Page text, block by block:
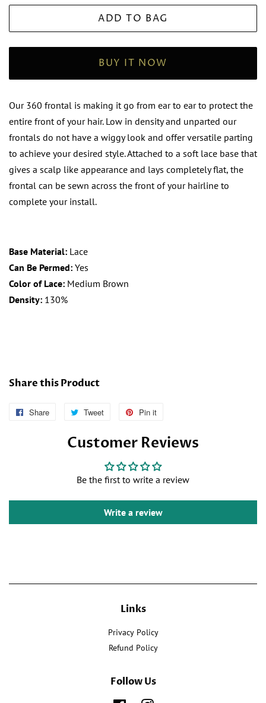
ADD TO BAG
BUY IT NOW
Our 360 frontal is making it go from ear to ear to protect the
entire front of your hair. Low in density and unparted our
frontals do not have a wiggy look and offer versatile parting
to achieve your desired style. Attached to a soft lace base that
gives a scalp like appearance and lays completely flat, the
frontal can be sewn across the front of your hairline to
complete your install.
Base Material: Lace
Can Be Permed: Yes
Color of Lace: Medium Brown
Density: 130%
Share this Product
Share
Follow Tweet
Tweet
Twitter
Pin it
Pinterest
Customer Reviews
Be the first to write a review
Write a review
Links
Privacy Policy
Refund Policy
Follow Us